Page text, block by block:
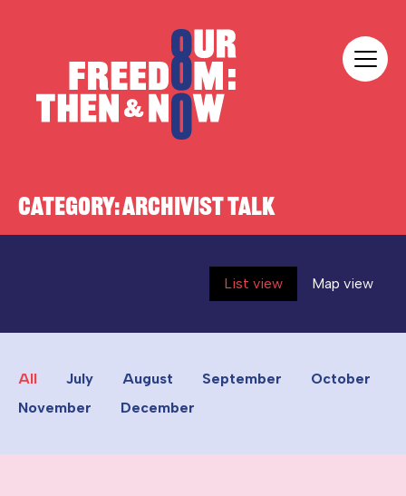
CATEGORY:ARCHIVIST TALK
List view Map view
All July August September
October
November
December